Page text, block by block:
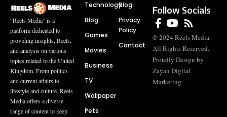
“Reels Media” is a
platform dedicated to
providing insights, Reels,
and analysis on various
topics related to the United
Kingdom. From politics
and current affairs to
lifestyle and culture, Reels
Media offers a diverse
range of content to keep
Technology
Blog
Games
Movies
Business
TV
Wallpaper
Pets
Blog
Privacy
Policy
Contact
Follow Socials
© 2024 Reels Media.
All Rights Reserved.
Proudly Design by
Zayan Digital
Marketing